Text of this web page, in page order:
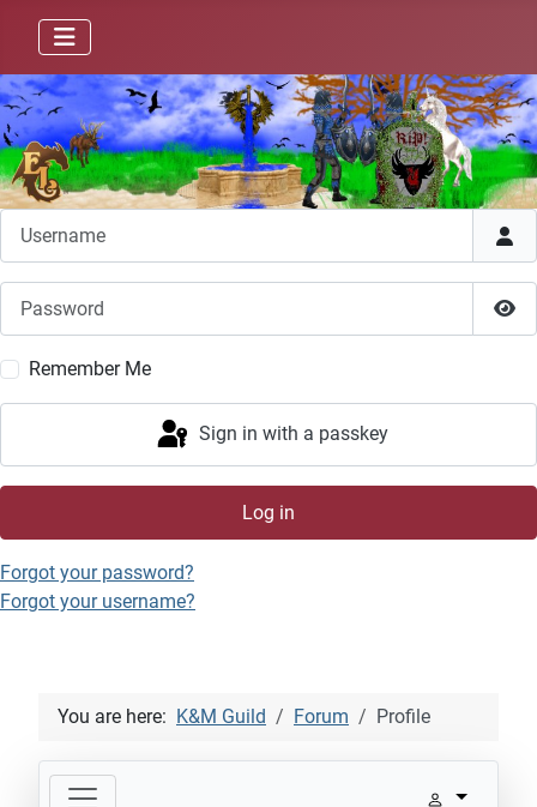
Remember Me
Sign in with a passkey
Log in
Forgot your password?
Forgot your username?
You are here: K&M Guild Forum Profile